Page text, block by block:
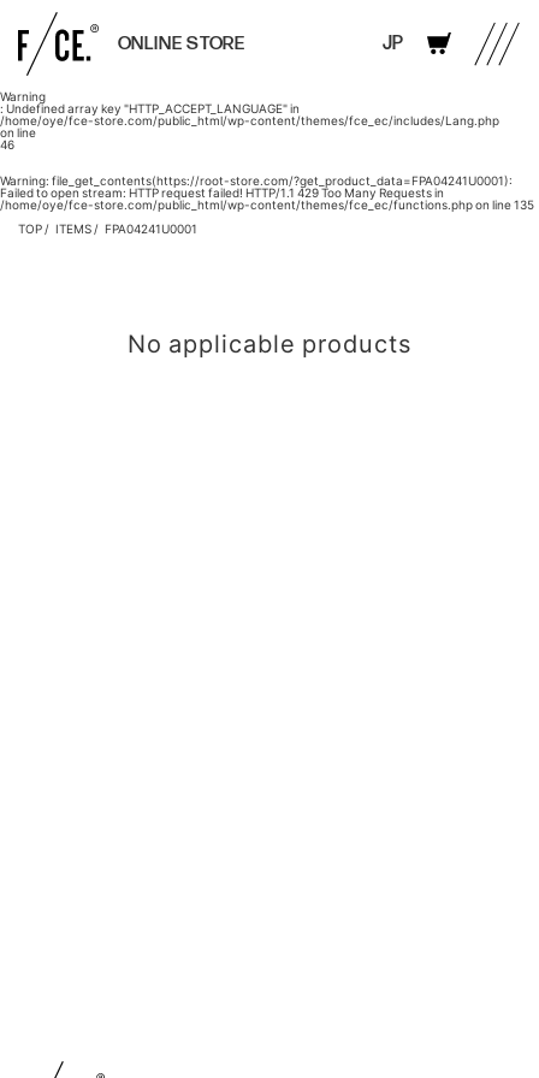
Warning
: Undefined array key "HTTP_ACCEPT_LANGUAGE" in
/home/oye/fce-store.com/public_html/wp-content/themes/fce_ec/includes/Lang.php
on line
46
ONLINE STORE JP
Warning: file_get_contents(https://root-store.com/?get_product_data=FPA04241U0001):
Failed to open stream: HTTP request failed! HTTP/1.1 429 Too Many Requests in
/home/oye/fce-store.com/public_html/wp-content/themes/fce_ec/functions.phpon line135
TOP
ITEMS FPA04241U0001
No applicable products